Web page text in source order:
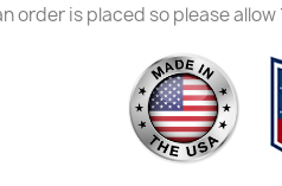
is placed so please